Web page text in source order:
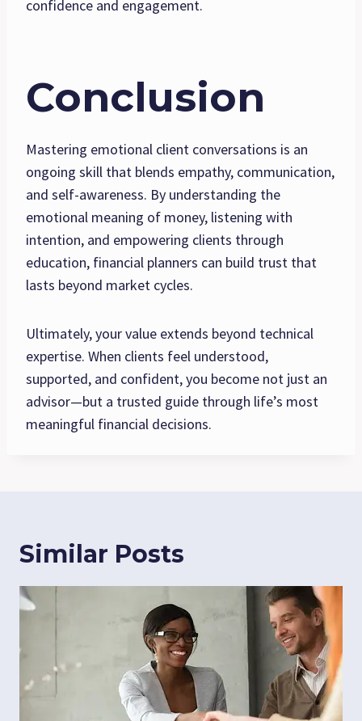
confidence and engagement.
Conclusion
Mastering emotional client conversations is an
ongoing skill that blends empathy, communication,
and self-awareness. By understanding the
emotional meaning of money, listening with
intention, and empowering clients through
education, financial planners can build trust that
lasts beyond market cycles.
Ultimately, your value extends beyond technical
expertise. When clients feel understood,
supported, and confident, you become not just an
advisor—but a trusted guide through life’s most
meaningful financial decisions.
Similar Posts